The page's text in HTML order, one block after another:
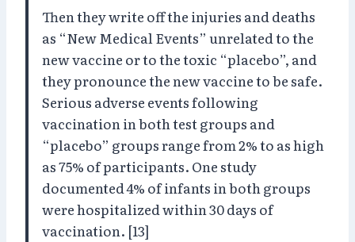
Then they write off the injuries and deaths
as “New Medical Events” unrelated to the
new vaccine or to the toxic “placebo”, and
they pronounce the new vaccine to be safe.
Serious adverse events following
vaccination in both test groups and
“placebo” groups range from 2% to as high
as 75% of participants. One study
documented 4% of infants in both groups
were hospitalized within 30 days of
vaccination. [13]